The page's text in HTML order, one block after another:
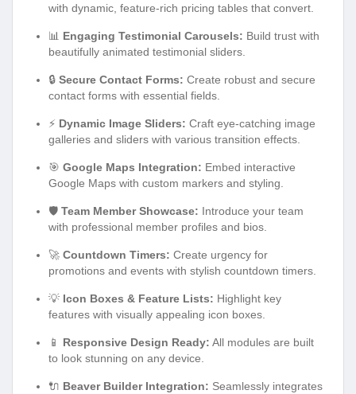
with dynamic, feature-rich pricing tables that convert.
📊 Engaging Testimonial Carousels: Build trust with
beautifully animated testimonial sliders.
🔒 Secure Contact Forms: Create robust and secure
contact forms with essential fields.
⚡ Dynamic Image Sliders: Craft eye-catching image
galleries and sliders with various transition effects.
🎯 Google Maps Integration: Embed interactive
Google Maps with custom markers and styling.
🛡️ Team Member Showcase: Introduce your team
with professional member profiles and bios.
🚀 Countdown Timers: Create urgency for
promotions and events with stylish countdown timers.
💡 Icon Boxes & Feature Lists: Highlight key
features with visually appealing icon boxes.
📱 Responsive Design Ready: All modules are built
to look stunning on any device.
🔌 Beaver Builder Integration: Seamlessly integrates